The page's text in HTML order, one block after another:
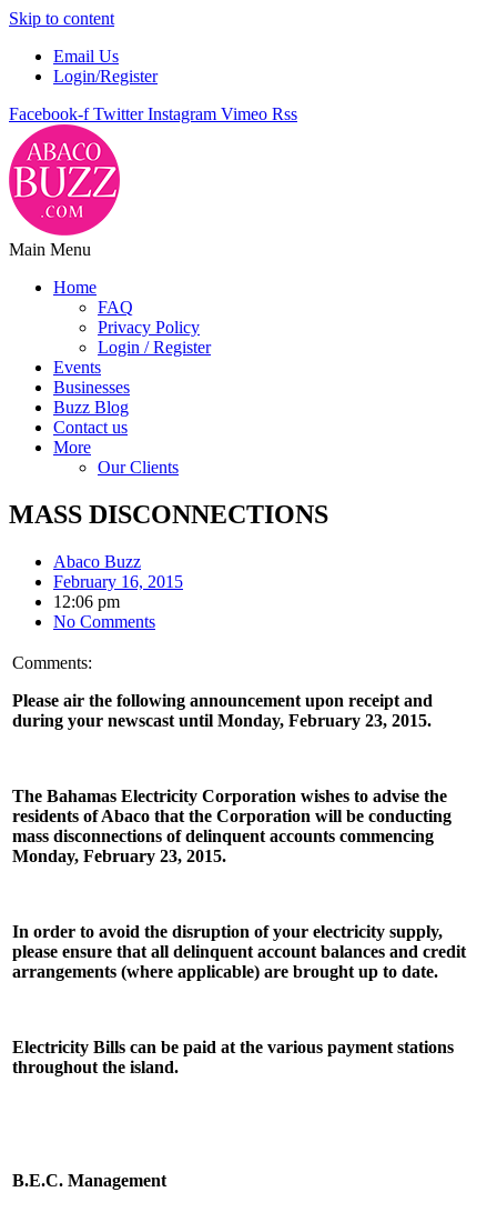
Skip to content
Email Us
Login/Register
Facebook-f Twitter Instagram Vimeo Rss
Main Menu
Home
FAQ
Privacy Policy
Login / Register
Events
Businesses
Buzz Blog
Contact us
More
Our Clients
MASS DISCONNECTIONS
Abaco Buzz
February 16, 2015
12:06 pm
No Comments
Comments:
Please air the following announcement upon receipt and
during your newscast until Monday, February 23, 2015.
The Bahamas Electricity Corporation wishes to advise the
residents of Abaco that the Corporation will be conducting
mass disconnections of delinquent accounts commencing
Monday, February 23, 2015.
In order to avoid the disruption of your electricity supply,
please ensure that all delinquent account balances and credit
arrangements (where applicable) are brought up to date.
Electricity Bills can be paid at the various payment stations
throughout the island.
B.E.C. Management